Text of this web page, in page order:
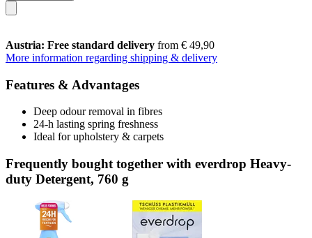
Austria: Free standard delivery from € 49,90
More information regarding shipping & delivery
Features & Advantages
Deep odour removal in fibres
24-h lasting spring freshness
Ideal for upholstery & carpets
Frequently bought together with everdrop Heavy-
duty Detergent, 760 g